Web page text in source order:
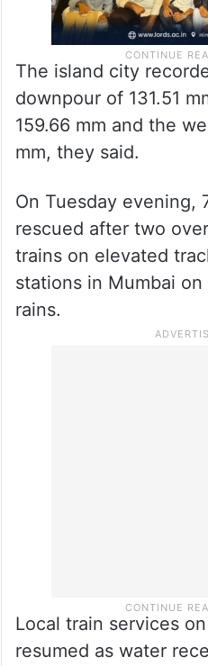
The island city
downpour of 131.51
159.66 mm and the
mm, they said.
On Tuesday evening,
rescued after two
trains on elevated
stations in Mumbai
rains.
Local train services
resumed as water